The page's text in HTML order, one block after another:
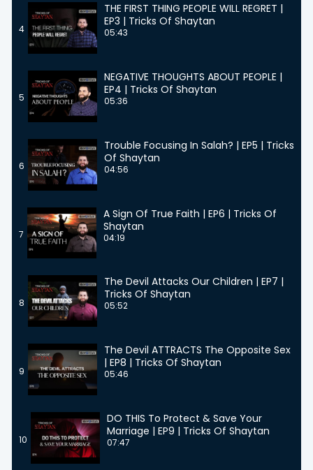
4
THE FIRST THING PEOPLE WILL REGRET |
EP3 | Tricks Of Shaytan
05:43
5
NEGATIVE THOUGHTS ABOUT PEOPLE |
EP4 | Tricks Of Shaytan
05:36
6
Trouble Focusing In Salah? | EP5 | Tricks
Of Shaytan
04:56
7
A Sign Of True Faith | EP6 | Tricks Of
Shaytan
04:19
8
The Devil Attacks Our Children | EP7 |
Tricks Of Shaytan
05:52
9
The Devil ATTRACTS The Opposite Sex
| EP8 | Tricks Of Shaytan
05:46
10
DO THIS To Protect & Save Your
Marriage | EP9 | Tricks Of Shaytan
07:47